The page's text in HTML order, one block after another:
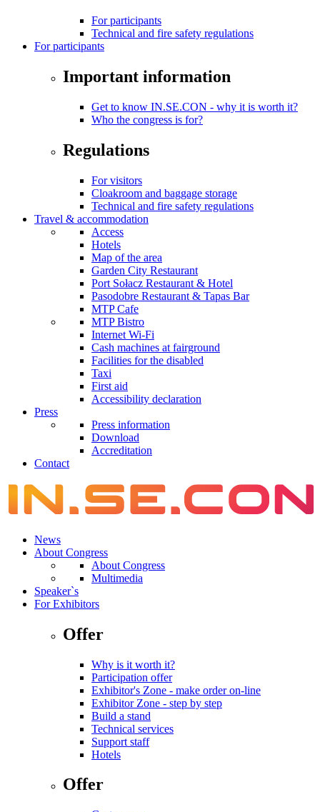
For participants
Technical and fire safety regulations
For participants
Important information
Get to know IN.SE.CON - why it is worth it?
Who the congress is for?
Regulations
For visitors
Cloakroom and baggage storage
Technical and fire safety regulations
Travel & accommodation
Access
Hotels
Map of the area
Garden City Restaurant
Port Sołacz Restaurant & Hotel
Pasodobre Restaurant & Tapas Bar
MTP Cafe
MTP Bistro
Internet Wi-Fi
Cash machines at fairground
Facilities for the disabled
Taxi
First aid
Accessibility declaration
Press
Press information
Download
Accreditation
Contact
News
About Congress
About Congress
Multimedia
Speaker`s
For Exhibitors
Offer
Why is it worth it?
Participation offer
Exhibitor's Zone - make order on-line
Exhibitor Zone - step by step
Build a stand
Technical services
Support staff
Hotels
Offer